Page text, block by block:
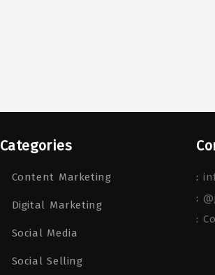
Categories
Content Marketing
Digital Marketing
Social Media
Social Selling
:
:
: